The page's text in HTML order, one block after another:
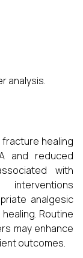
analysis.
healing
and reduced
with
interventions
analgesic
Routine
may enhance
outcomes.